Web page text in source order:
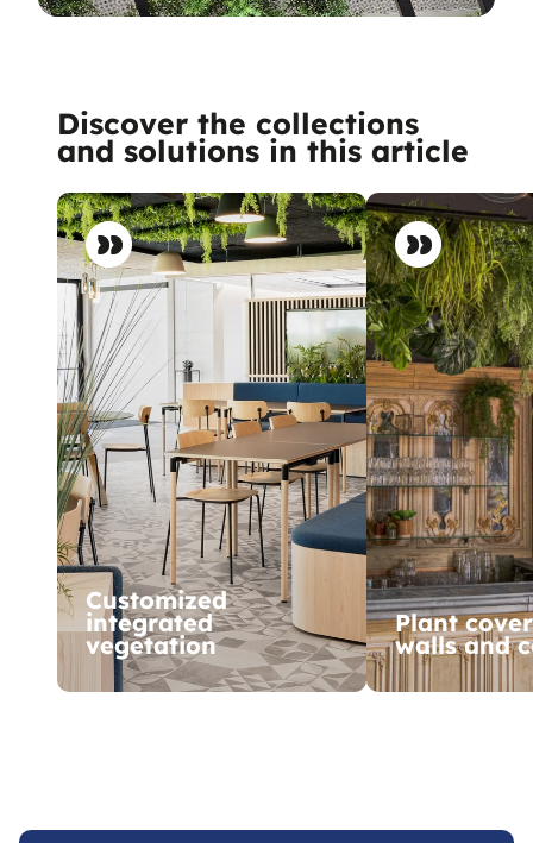
Discover the collections
and solutions in this article
Customized
integrated
vegetation
Plant
walls and